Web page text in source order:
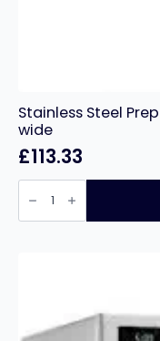
Stainless Steel
wide
£113.33
Stainless
Steel
Table